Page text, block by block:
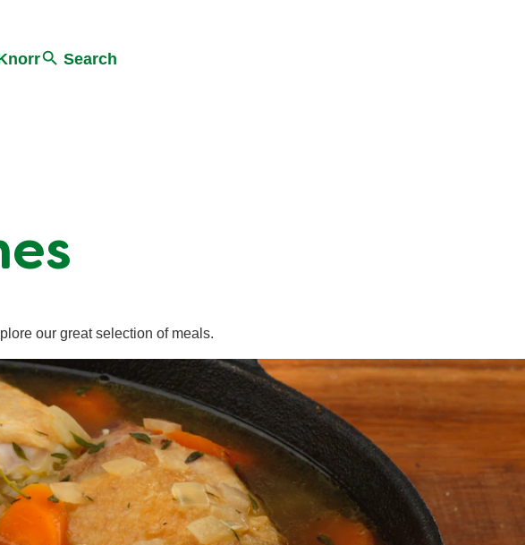
Search
our great selection of meals.